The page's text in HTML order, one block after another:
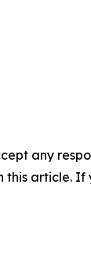
any
article.